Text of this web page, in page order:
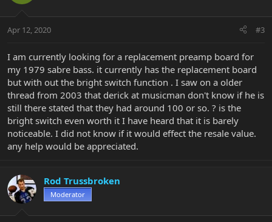
Apr 12, 2020 #3
I am currently looking for a replacement preamp board for
my 1979 sabre bass. it currently has the replacement board
but with out the bright switch function . I saw on a older
thread from 2003 that derick at musicman don't know if he is
still there stated that they had around 100 or so. ? is the
bright switch even worth it I have heard that it is barely
noticeable. I did not know if it would effect the resale value.
any help would be appreciated.
Rod Trussbroken
Moderator